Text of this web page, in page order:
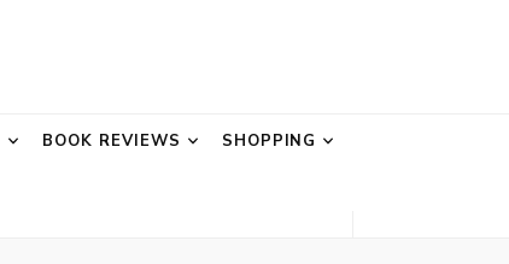
BOOK REVIEWS
SHOPPING